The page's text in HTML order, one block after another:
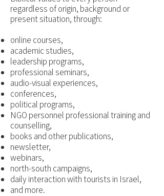
regardless of origin, background or
present situation, through:
online courses,
academic studies,
leadership programs,
professional seminars,
audio-visual experiences,
conferences,
political programs,
NGO personnel professional training and
counselling,
books and other publications,
newsletter,
webinars,
north-south campaigns,
daily interaction with tourists in Israel,
and more.